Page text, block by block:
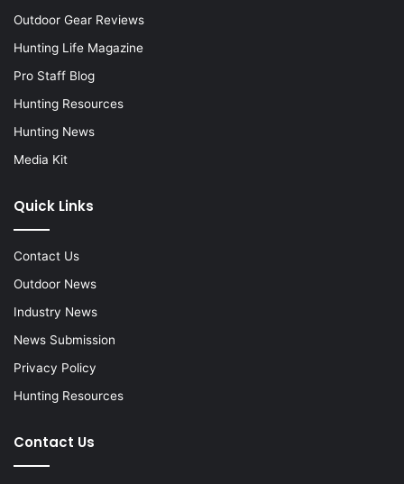
Outdoor Gear Reviews
Hunting Life Magazine
Pro Staff Blog
Hunting Resources
Hunting News
Media Kit
Quick Links
Contact Us
Outdoor News
Industry News
News Submission
Privacy Policy
Hunting Resources
Contact Us